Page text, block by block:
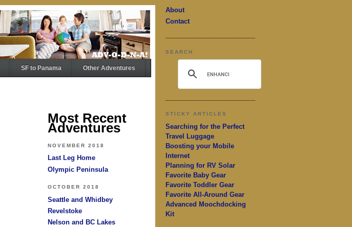
SF to Panama Other Adventures
Most Recent
Adventures
NOVEMBER 2018
Last Leg Home
Olympic Peninsula
OCTOBER 2018
Seattle and Whidbey
Revelstoke
Nelson and BC Lakes
About
Contact
SEARCH
STICKY ARTICLES
Searching for the Perfect
Travel Luggage
Boosting your Mobile
Internet
Planning for RV Solar
Favorite Baby Gear
Favorite Toddler Gear
Favorite All-Around Gear
Advanced Moochdocking
Kit